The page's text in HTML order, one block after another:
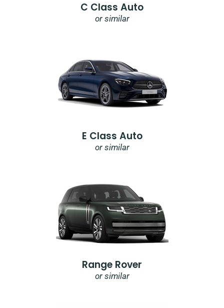
C Class Auto
or similar
E Class Auto
or similar
Range Rover
or similar